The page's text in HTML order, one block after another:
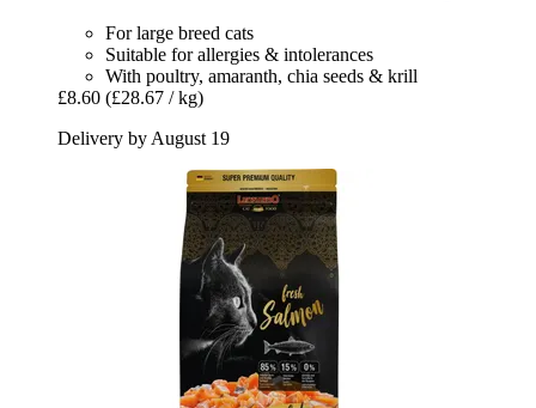
For large breed cats
Suitable for allergies & intolerances
With poultry, amaranth, chia seeds & krill
£8.60 (£28.67 / kg)
Delivery by August 19